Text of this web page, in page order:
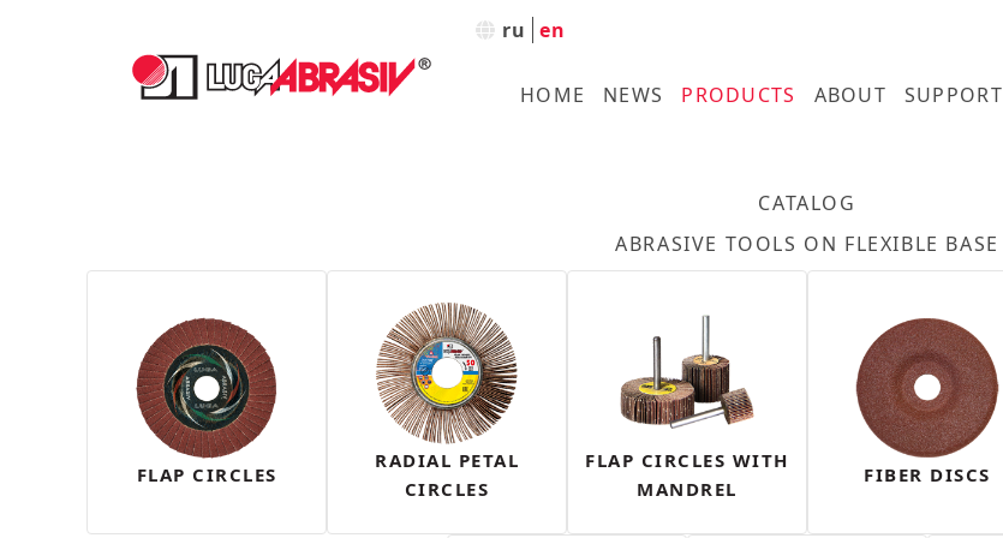
ru en
HOME NEWS PRODUCTS ABOUT SUPPORT
CATALOG
ABRASIVE TOOLS ON FLEXIBLE BASE
FLAP CIRCLES
RADIAL PETAL
CIRCLES
FLAP CIRCLES WITH
MANDREL
FIBER DISCS